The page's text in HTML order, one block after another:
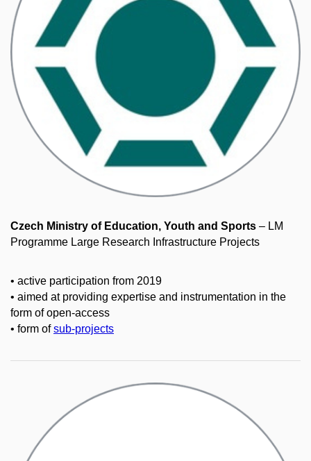
Czech Ministry of Education, Youth and Sports – LM
Programme Large Research Infrastructure Projects
• active participation from 2019
• aimed at providing expertise and instrumentation in the
form of open-access
• form ofsub-projects